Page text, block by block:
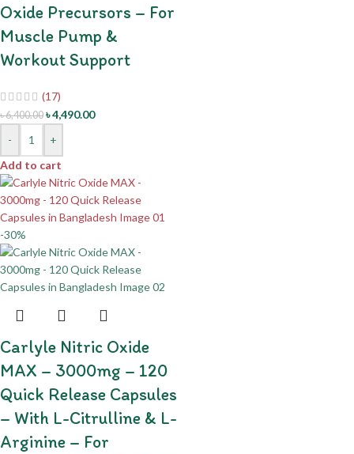
Oxide Precursors – For
Muscle Pump &
Workout Support
(17)
৳6,400.00 ৳4,490.00
-
+
Add to cart
-30%
Carlyle Nitric Oxide
MAX – 3000mg – 120
Quick Release Capsules
– With L-Citrulline & L-
Arginine – For